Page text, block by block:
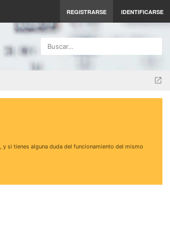
REGISTRARSE IDENTIFICARSE
Buscar…
, y si tienes alguna duda del funcionamiento del mismo